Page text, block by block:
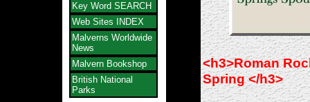
Key Word SEARCH
Web Sites INDEX
Malverns Worldwide
News
Malvern Bookshop
British National
Parks
<h3>Roman
Spring </h3>